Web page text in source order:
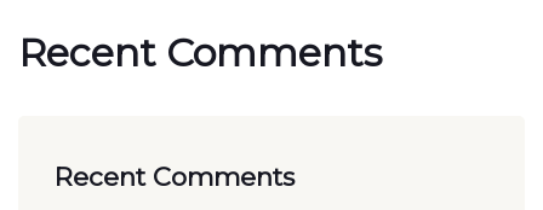
Recent Comments
Recent Comments